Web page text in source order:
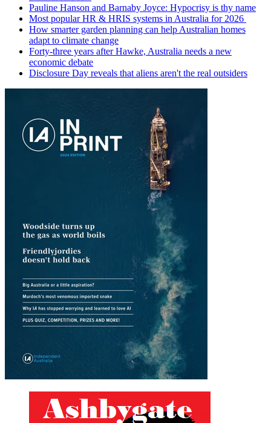
Pauline Hanson and Barnaby Joyce: Hypocrisy is thy name
Most popular HR & HRIS systems in Australia for 2026
How smarter garden planning can help Australian homes
adapt to climate change
Forty-three years after Hawke, Australia needs a new
economic debate
Disclosure Day reveals that aliens aren't the real outsiders